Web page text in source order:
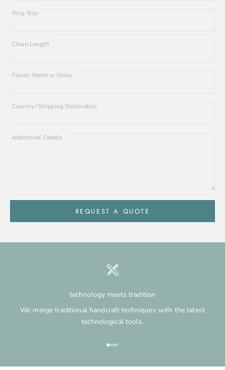
Ring Size
Chain Length
Finish: Matte or Shiny
Country / Shipping Destination
Additional Details
REQUEST A QUOTE
technology meets tradition
We merge traditional handcraft techniques with the latest
technological tools.
Go to item 1
Go to item 2
Go to item 3
Go to item 4